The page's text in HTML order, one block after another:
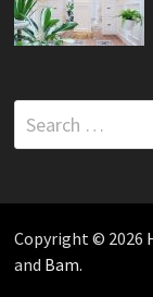
Search
for:
Copyright © 2026
and Bam.